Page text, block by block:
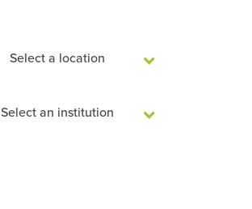
Select a location
Select an institution